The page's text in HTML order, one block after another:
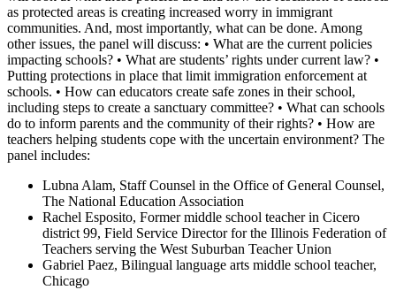
as protected areas is creating increased worry in immigrant
communities. And, most importantly, what can be done. Among
other issues, the panel will discuss: • What are the current policies
impacting schools? • What are students’ rights under current law? •
Putting protections in place that limit immigration enforcement at
schools. • How can educators create safe zones in their school,
including steps to create a sanctuary committee? • What can schools
do to inform parents and the community of their rights? • How are
teachers helping students cope with the uncertain environment? The
panel includes:
Lubna Alam, Staff Counsel in the Office of General Counsel,
The National Education Association
Rachel Esposito, Former middle school teacher in Cicero
district 99, Field Service Director for the Illinois Federation of
Teachers serving the West Suburban Teacher Union
Gabriel Paez, Bilingual language arts middle school teacher,
Chicago